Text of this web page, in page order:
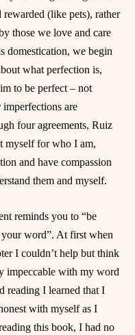
rewarded (like pets), rather
those we love and care
domestication, we begin
what perfection is,
to be perfect – not
are
four agreements, Ruiz
myself for who I am,
and have compassion
them and myself.
reminds you to “be
word”. At first when
I couldn’t help but think
impeccable with my word
reading I learned that I
with myself as I
this book, I had no